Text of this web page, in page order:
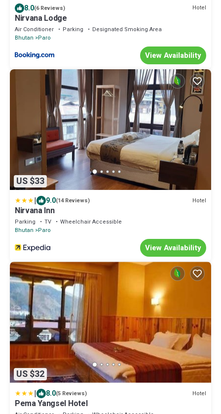
8.0(6 Reviews) Hotel
Nirvana Lodge
Air Conditioner Parking
Designated Smoking Area
Bhutan
Paro
View Availability
US $33
| 9.0(14 Reviews) Hotel
Nirvana Inn
Parking TV
Wheelchair Accessible
Bhutan
Paro
View Availability
US $32
| 8.0(5 Reviews) Hotel
Pema Yangsel Hotel